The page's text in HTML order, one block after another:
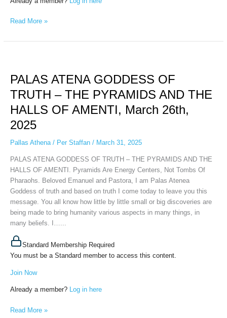
Read More »
PALAS ATENA GODDESS OF
TRUTH – THE PYRAMIDS AND THE
HALLS OF AMENTI, March 26th,
2025
Pallas Athena/ Per Staffan / March 31, 2025
PALAS ATENA GODDESS OF TRUTH – THE PYRAMIDS AND THE
HALLS OF AMENTI. Pyramids Are Energy Centers, Not Tombs Of
Pharaohs. Beloved Emanuel and Pastora, I am Palas Atenea
Goddess of truth and based on truth I come today to leave you this
message. You all know how little by little small or big discoveries are
being made to bring humanity various aspects in many things, in
many beliefs. I…...
Standard Membership Required
You must be a Standard member to access this content.
Join Now
Already a member? Log in here
GODDESS
TRUTH
–
THE
PYRAMIDS
AND
HALLS
OF
AMENTI,
March
26th,
2025
Read More »